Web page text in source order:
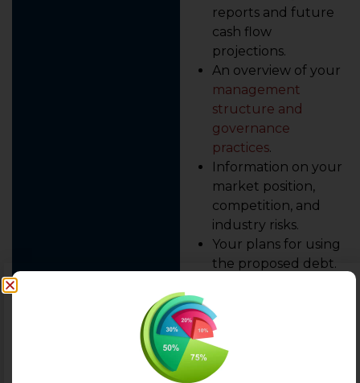
reports and future
cash flow
projections.
An overview of your
management
structure and
governance
practices.
Information on your
market position,
competition, and
industry risks.
Your plans for using
the proposed debt.
like the team at AEBITDA,
will use this data and
benchmark it against the
specific methodologies of
major rating agencies.